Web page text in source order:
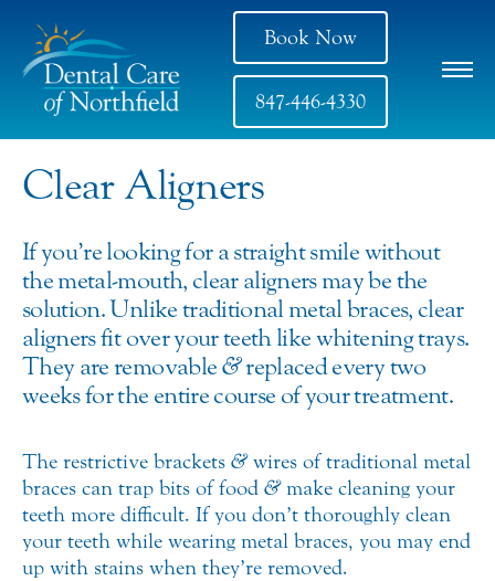
Book Now
847-446-4330
Clear Aligners
If you’re looking for a straight smile without
the metal-mouth, clear aligners may be the
solution. Unlike traditional metal braces, clear
aligners fit over your teeth like whitening trays.
They are removable&replaced every two
weeks for the entire course of your treatment.
The restrictive brackets &wires of traditional metal
braces can trap bits of food &make cleaning your
teeth more difficult. If you don’t thoroughly clean
your teeth while wearing metal braces, you may end
up with stains when they’re removed.